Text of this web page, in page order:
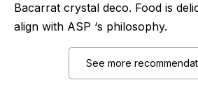
Bacarrat crystal deco. Food is
align with ASP ‘s philosophy.
See more